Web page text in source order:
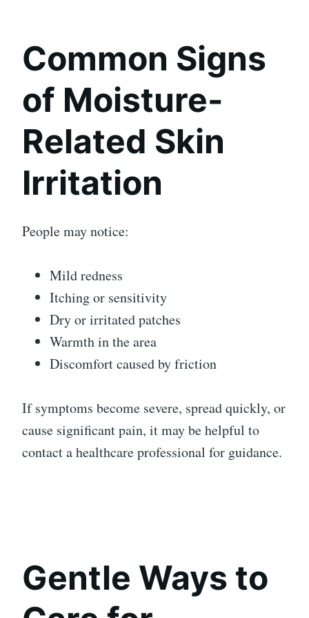
Common Signs
of Moisture-
Related Skin
Irritation
People may notice:
Mild redness
Itching or sensitivity
Dry or irritated patches
Warmth in the area
Discomfort caused by friction
If symptoms become severe, spread quickly, or
cause significant pain, it may be helpful to
contact a healthcare professional for guidance.
Gentle Ways to